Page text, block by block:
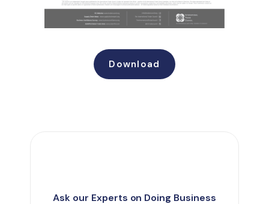
Download
Ask our Experts on Doing Business